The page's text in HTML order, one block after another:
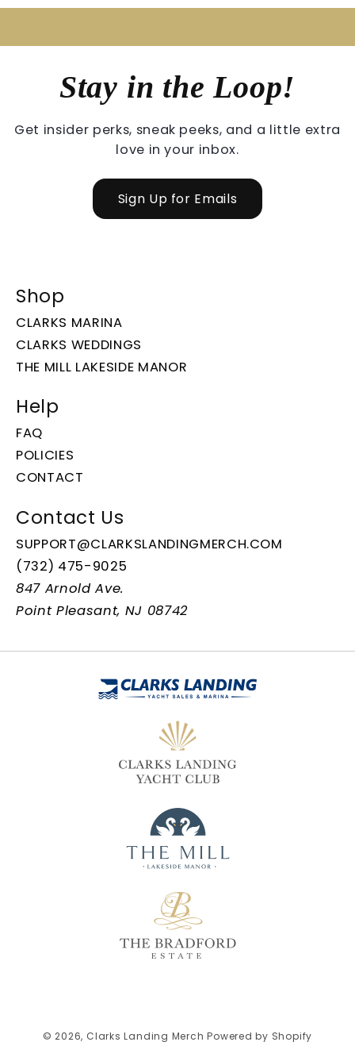
Stay in the Loop!
Get insider perks, sneak peeks, and a little extra
love in your inbox.
Sign Up for Emails
Shop
CLARKS MARINA
CLARKS WEDDINGS
THE MILL LAKESIDE MANOR
Help
FAQ
POLICIES
CONTACT
Contact Us
SUPPORT@CLARKSLANDINGMERCH.COM
(732) 475-9025
847 Arnold Ave.
Point Pleasant, NJ 08742
© 2026,Clarks Landing Merch Powered by Shopify